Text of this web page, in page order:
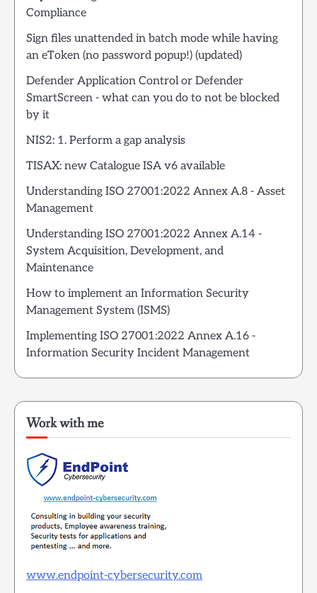
Compliance
Sign files unattended in batch mode while having
an eToken (no password popup!) (updated)
Defender Application Control or Defender
SmartScreen - what can you do to not be blocked
by it
NIS2: 1. Perform a gap analysis
TISAX: new Catalogue ISA v6 available
Understanding ISO 27001:2022 Annex A.8 - Asset
Management
Understanding ISO 27001:2022 Annex A.14 -
System Acquisition, Development, and
Maintenance
How to implement an Information Security
Management System (ISMS)
Implementing ISO 27001:2022 Annex A.16 -
Information Security Incident Management
Work with me
www.endpoint-cybersecurity.com